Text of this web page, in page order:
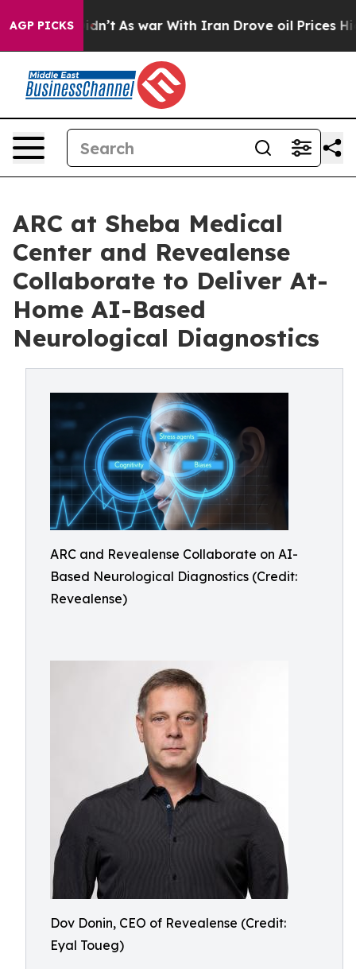
AGP PICKS
it Didn’t As war With Iran Drove oil Prices Higher,
ARC at Sheba Medical
Center and Revealense
Collaborate to Deliver At-
Home AI-Based
Neurological Diagnostics
ARC and Revealense Collaborate on AI-
Based Neurological Diagnostics (Credit:
Revealense)
Dov Donin, CEO of Revealense (Credit:
Eyal Toueg)